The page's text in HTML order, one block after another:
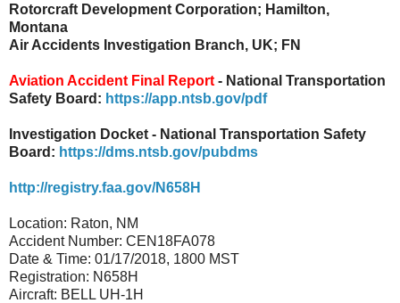
Rotorcraft Development Corporation; Hamilton,
Montana
Air Accidents Investigation Branch, UK; FN
Aviation Accident Final Report - National Transportation
Safety Board: https://app.ntsb.gov/pdf
Investigation Docket - National Transportation Safety
Board: https://dms.ntsb.gov/pubdms
http://registry.faa.gov/N658H
Location: Raton, NM
Accident Number: CEN18FA078
Date & Time: 01/17/2018, 1800 MST
Registration: N658H
Aircraft: BELL UH-1H